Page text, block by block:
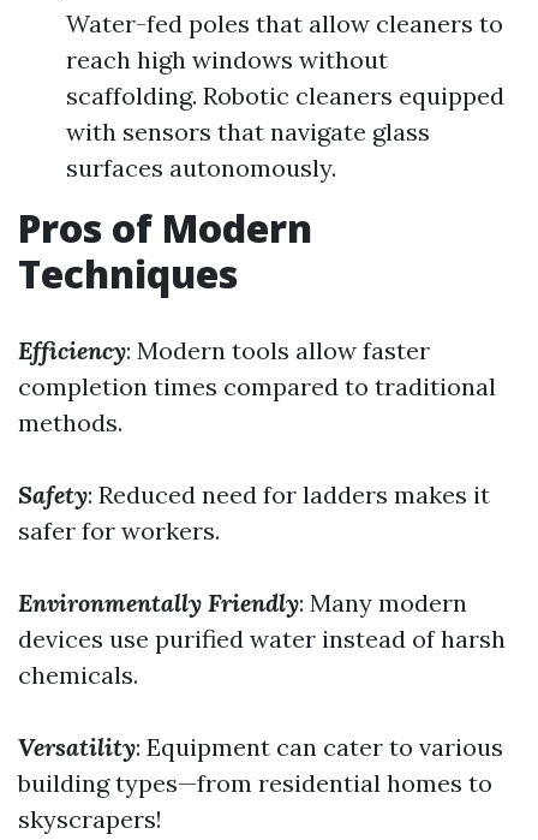
Water-fed poles that allow cleaners to
reach high windows without
scaffolding. Robotic cleaners equipped
with sensors that navigate glass
surfaces autonomously.
Pros of Modern
Techniques
Efficiency: Modern tools allow faster
completion times compared to traditional
methods.
Safety: Reduced need for ladders makes it
safer for workers.
Environmentally Friendly: Many modern
devices use purified water instead of harsh
chemicals.
Versatility: Equipment can cater to various
building types—from residential homes to
skyscrapers!